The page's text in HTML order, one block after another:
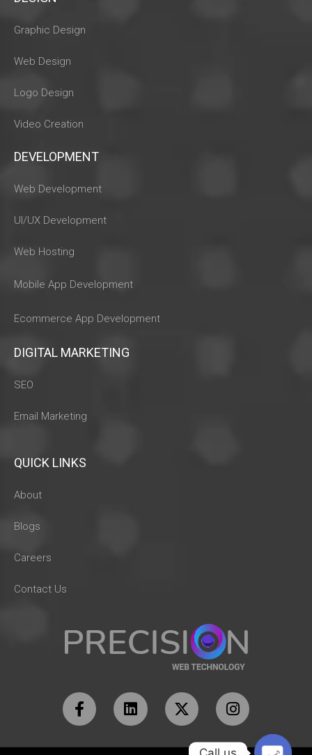
Graphic Design
Web Design
Logo Design
Video Creation
DEVELOPMENT
Web Development
UI/UX Development
Web Hosting
Mobile App Development
Ecommerce App Development
DIGITAL MARKETING
SEO
Email Marketing
QUICK LINKS
About
Blogs
Careers
Contact Us